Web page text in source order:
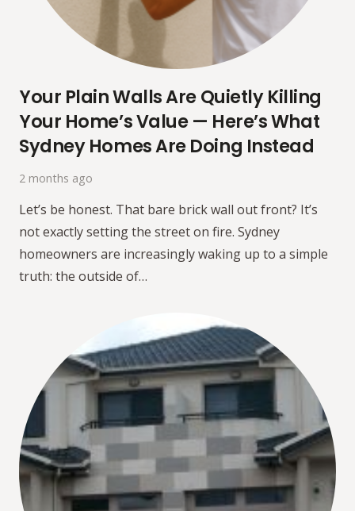
Your Plain Walls Are Quietly Killing
Your Home’s Value — Here’s What
Sydney Homes Are Doing Instead
2 months ago
Let’s be honest. That bare brick wall out front? It’s
not exactly setting the street on fire. Sydney
homeowners are increasingly waking up to a simple
truth: the outside of…